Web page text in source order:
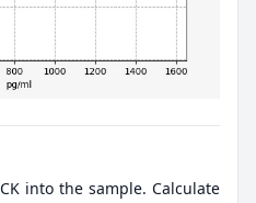
into the sample. Calculate